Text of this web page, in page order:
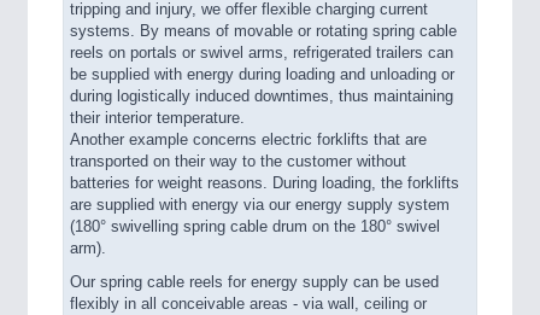
tripping and injury, we offer flexible charging current
systems. By means of movable or rotating spring cable
reels on portals or swivel arms, refrigerated trailers can
be supplied with energy during loading and unloading or
during logistically induced downtimes, thus maintaining
their interior temperature.
Another example concerns electric forklifts that are
transported on their way to the customer without
batteries for weight reasons. During loading, the forklifts
are supplied with energy via our energy supply system
(180° swivelling spring cable drum on the 180° swivel
arm).
Our spring cable reels for energy supply can be used
flexibly in all conceivable areas - via wall, ceiling or